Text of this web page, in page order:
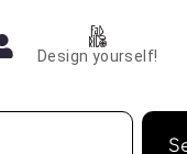
Design yourself!